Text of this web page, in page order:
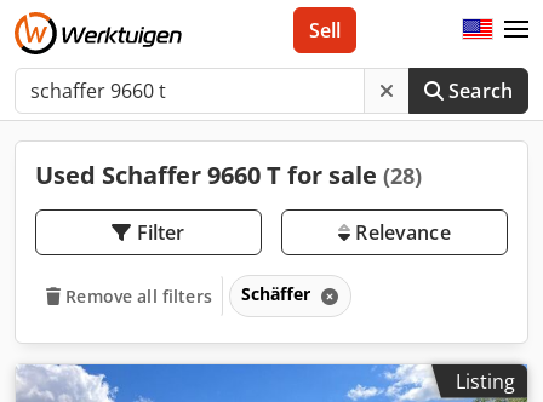
Search
Sell
Used Schaffer 9660 T for sale (28)
Filter Relevance
Remove all filters Schäffer
Listing